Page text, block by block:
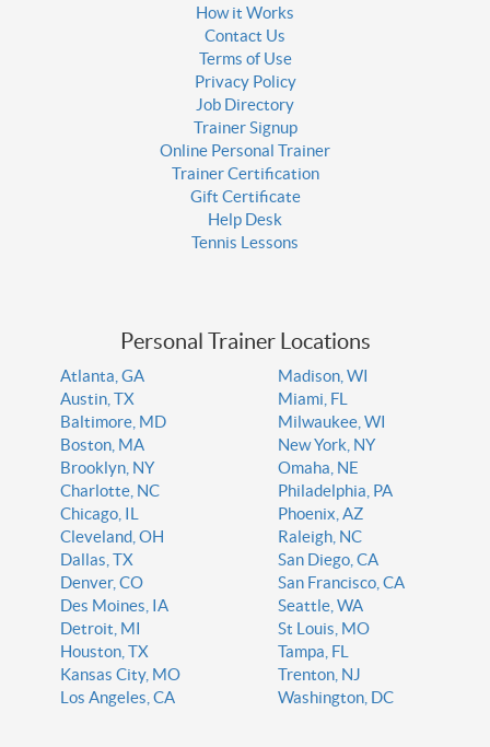
How it Works
Contact Us
Terms of Use
Privacy Policy
Job Directory
Trainer Signup
Online Personal Trainer
Trainer Certification
Gift Certificate
Help Desk
Tennis Lessons
Personal Trainer Locations
Atlanta, GA
Austin, TX
Baltimore, MD
Boston, MA
Brooklyn, NY
Charlotte, NC
Chicago, IL
Cleveland, OH
Dallas, TX
Denver, CO
Des Moines, IA
Detroit, MI
Houston, TX
Kansas City, MO
Los Angeles, CA
Madison, WI
Miami, FL
Milwaukee, WI
New York, NY
Omaha, NE
Philadelphia, PA
Phoenix, AZ
Raleigh, NC
San Diego, CA
San Francisco, CA
Seattle, WA
St Louis, MO
Tampa, FL
Trenton, NJ
Washington, DC